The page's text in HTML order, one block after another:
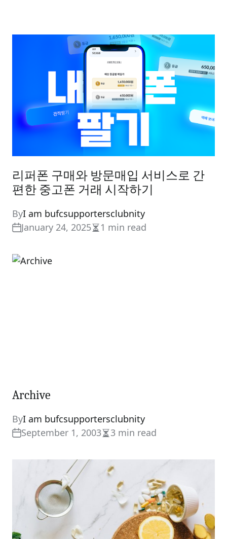
리퍼폰 구매와 방문매입 서비스로 간
편한 중고폰 거래 시작하기
ByI am bufcsupportersclubnity
January 24, 2025Estimated
1 min read
Archive
ByI am bufcsupportersclubnity
September 1, 2003Estimated
time
3 min read